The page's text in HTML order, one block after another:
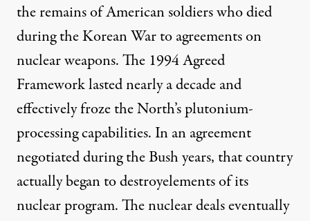
theremainsof American soldiers who died
during the Korean War to agreements on
nuclear weapons. The 1994Agreed
Frameworklasted nearly a decade and
effectively froze the North’s plutonium-
processing capabilities. In an agreement
negotiated during the Bush years, that country
actuallybegan to destroyelements of its
nuclear program. The nuclear deals eventually